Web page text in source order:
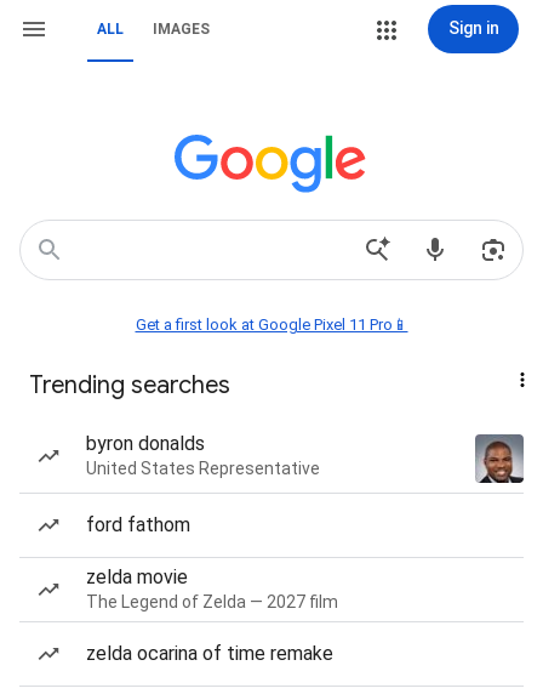
ALL IMAGES Sign in
Get a first look at Google Pixel 11 Pro📱
Trending searches
byron donalds
United States Representative
ford fathom
zelda movie
The Legend of Zelda — 2027 film
zelda ocarina of time remake